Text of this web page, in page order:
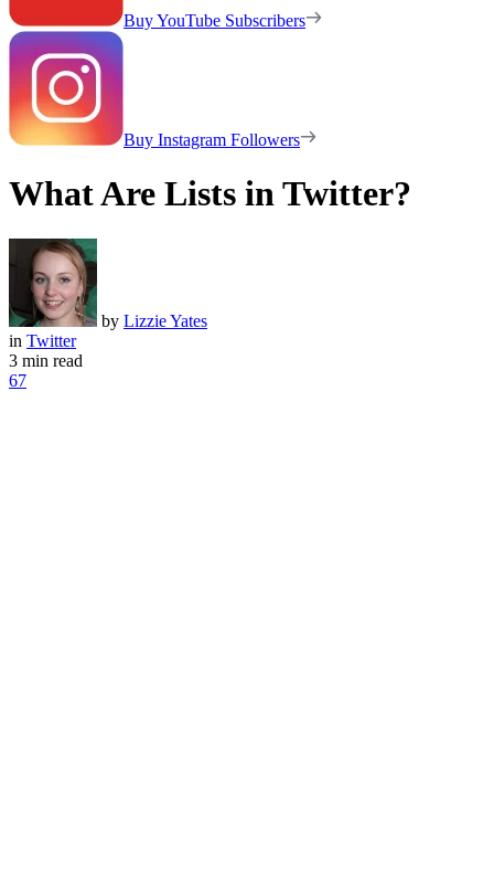
Buy YouTube Subscribers
Buy Instagram Followers
What Are Lists in Twitter?
by Lizzie Yates
in Twitter
3 min read
67